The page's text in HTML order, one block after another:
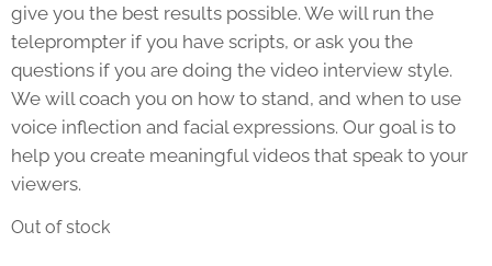
give you the best results possible. We will run the
teleprompter if you have scripts, or ask you the
questions if you are doing the video interview style.
We will coach you on how to stand, and when to use
voice inflection and facial expressions. Our goal is to
help you create meaningful videos that speak to your
viewers.
Out of stock